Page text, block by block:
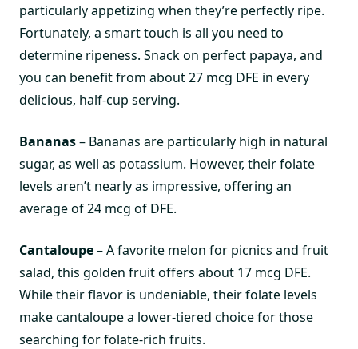
particularly appetizing when they’re perfectly ripe.
Fortunately, a smart touch is all you need to
determine ripeness. Snack on perfect papaya, and
you can benefit from about 27 mcg DFE in every
delicious, half-cup serving.
Bananas– Bananas are particularly high in natural
sugar, as well as potassium. However, their folate
levels aren’t nearly as impressive, offering an
average of 24 mcg of DFE.
Cantaloupe– A favorite melon for picnics and fruit
salad, this golden fruit offers about 17 mcg DFE.
While their flavor is undeniable, their folate levels
make cantaloupe a lower-tiered choice for those
searching for folate-rich fruits.